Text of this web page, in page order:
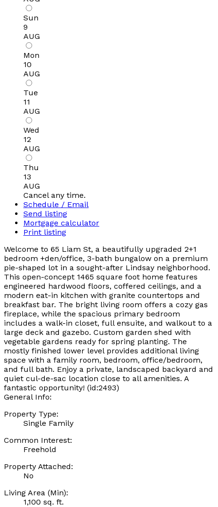
Sun
9
AUG
Mon
10
AUG
Tue
11
AUG
Wed
12
AUG
Thu
13
AUG
Cancel any time.
Schedule / Email
Send listing
Mortgage calculator
Print listing
Welcome to 65 Liam St, a beautifully upgraded 2+1
bedroom +den/office, 3-bath bungalow on a premium
pie-shaped lot in a sought-after Lindsay neighborhood.
This open-concept 1465 square foot home features
engineered hardwood floors, coffered ceilings, and a
modern eat-in kitchen with granite countertops and
breakfast bar. The bright living room offers a cozy gas
fireplace, while the spacious primary bedroom
includes a walk-in closet, full ensuite, and walkout to a
large deck and gazebo. Custom garden shed with
vegetable gardens ready for spring planting. The
mostly finished lower level provides additional living
space with a family room, bedroom, office/bedroom,
and full bath. Enjoy a private, landscaped backyard and
quiet cul-de-sac location close to all amenities. A
fantastic opportunity! (id:2493)
General Info:
Property Type:
Single Family
Common Interest:
Freehold
Property Attached:
No
Living Area (Min):
1,100 sq. ft.